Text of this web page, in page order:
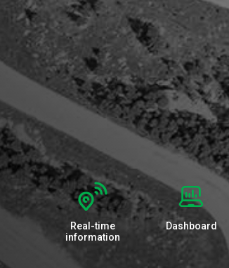
Real-time
information
Dashboard